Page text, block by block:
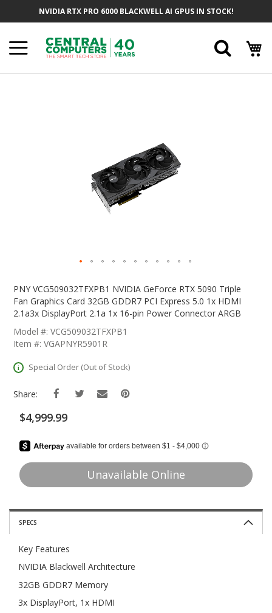
NVIDIA RTX PRO 6000 BLACKWELL AI GPUS IN STOCK!
The
Beginning
The
Images
Gallery
PNY VCG509032TFXPB1 NVIDIA GeForce RTX 5090 Triple
Fan Graphics Card 32GB GDDR7 PCI Express 5.0 1x HDMI
2.1a3x DisplayPort 2.1a 1x 16-pin Power Connector ARGB
Model #: VCG509032TFXPB1
Item #: VGAPNYR5901R
Special Order (Out of Stock)
Share:
$4,999.99
Unavailable Online
SPECS
Key Features
NVIDIA Blackwell Architecture
32GB GDDR7 Memory
3x DisplayPort, 1x HDMI